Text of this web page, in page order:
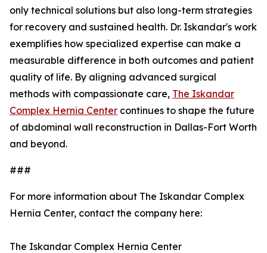
only technical solutions but also long-term strategies
for recovery and sustained health. Dr. Iskandar's work
exemplifies how specialized expertise can make a
measurable difference in both outcomes and patient
quality of life. By aligning advanced surgical
methods with compassionate care, The Iskandar
Complex Hernia Center continues to shape the future
of abdominal wall reconstruction in Dallas-Fort Worth
and beyond.
###
For more information about The Iskandar Complex
Hernia Center, contact the company here:
The Iskandar Complex Hernia Center